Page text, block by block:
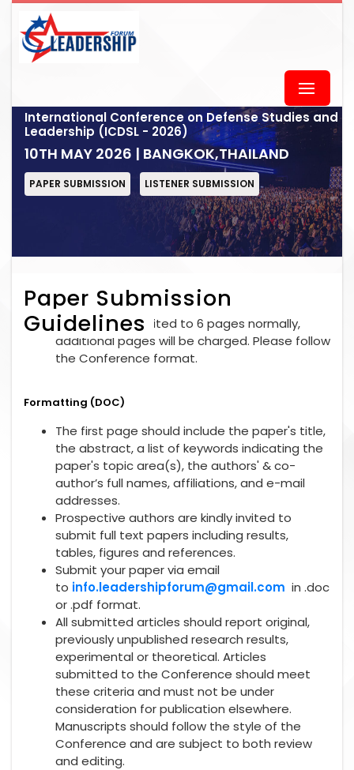
International Conference on Defense Studies and
Leadership (ICDSL - 2026)
10TH MAY 2026 | BANGKOK,THAILAND
PAPER SUBMISSION LISTENER SUBMISSION
Paper Submission
Guidelines
Each paper is limited to 6 pages normally,
additional pages will be charged. Please follow
the Conference format.
Formatting (DOC)
The first page should include the paper's title,
the abstract, a list of keywords indicating the
paper's topic area(s), the authors' & co-
author’s full names, affiliations, and e-mail
addresses.
Prospective authors are kindly invited to
submit full text papers including results,
tables, figures and references.
Submit your paper via email
to info.leadershipforum@gmail.com in .doc
or .pdf format.
All submitted articles should report original,
previously unpublished research results,
experimental or theoretical. Articles
submitted to the Conference should meet
these criteria and must not be under
consideration for publication elsewhere.
Manuscripts should follow the style of the
Conference and are subject to both review
and editing.